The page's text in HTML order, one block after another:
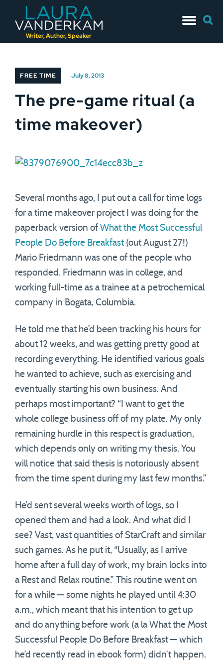
Writer, Author, Speaker
to
for:
FREE TIME July 8, 2013
The pre-game ritual (a
time makeover)
Several months ago, I put out a call for time logs
for a time makeover project I was doing for the
paperback version of What the Most Successful
People Do Before Breakfast (out August 27!)
Mario Friedmann was one of the people who
responded. Friedmann was in college, and
working full-time as a trainee at a petrochemical
company in Bogata, Columbia.
He told me that he’d been tracking his hours for
about 12 weeks, and was getting pretty good at
recording everything. He identified various goals
he wanted to achieve, such as exercising and
eventually starting his own business. And
perhaps most important? “I want to get the
whole college business off of my plate. My only
remaining hurdle in this respect is graduation,
which depends only on writing my thesis. You
will notice that said thesis is notoriously absent
from the time spent during my last few months.”
He’d sent several weeks worth of logs, so I
opened them and had a look. And what did I
see? Vast, vast quantities of StarCraft and similar
such games. As he put it, “Usually, as I arrive
home after a full day of work, my brain locks into
a Rest and Relax routine.” This routine went on
for a while — some nights he played until 4:30
a.m., which meant that his intention to get up
and do anything before work (a la What the Most
Successful People Do Before Breakfast — which
he’d recently read in ebook form) didn’t happen.